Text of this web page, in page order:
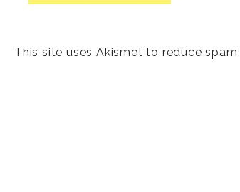
This site uses Akismet to reduce spam.